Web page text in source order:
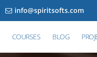
info@spiritsofts.com
COURSES BLOG